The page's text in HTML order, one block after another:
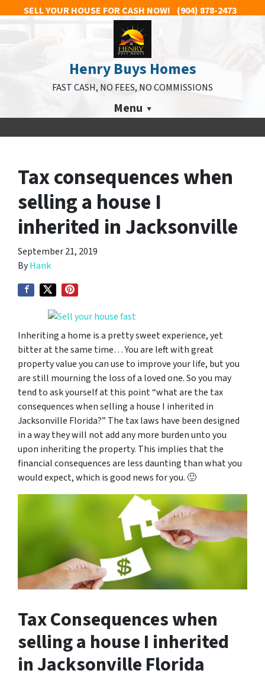
SELL YOUR HOUSE FOR CASH NOW! (904) 878-2473
Henry Buys Homes
FAST CASH, NO FEES, NO COMMISSIONS
Menu
Tax consequences when
selling a house I
inherited in Jacksonville
September 21, 2019
ByHank
Inheriting a home is a pretty sweet experience, yet
bitter at the same time… You are left with great
property value you can use to improve your life, but you
are still mourning the loss of a loved one. So you may
tend to ask yourself at this point “what are the tax
consequences when selling a house I inherited in
Jacksonville Florida?” The tax laws have been designed
in a way they will not add any more burden unto you
upon inheriting the property. This implies that the
financial consequences are less daunting than what you
would expect, which is good news for you. 🙂
Tax Consequences when
selling a house I inherited
in Jacksonville Florida